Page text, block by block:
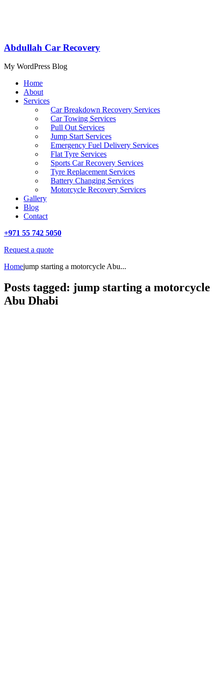
Abdullah Car Recovery
My WordPress Blog
Home
About
Services
Car Breakdown Recovery Services
Car Towing Services
Pull Out Services
Jump Start Services
Emergency Fuel Delivery Services
Flat Tyre Services
Sports Car Recovery Services
Tyre Replacement Services
Battery Changing Services
Motorcycle Recovery Services
Gallery
Blog
Contact
+971 55 742 5050
Request a quote
Homejump starting a motorcycle Abu...
Posts tagged: jump starting a motorcycle
Abu Dhabi